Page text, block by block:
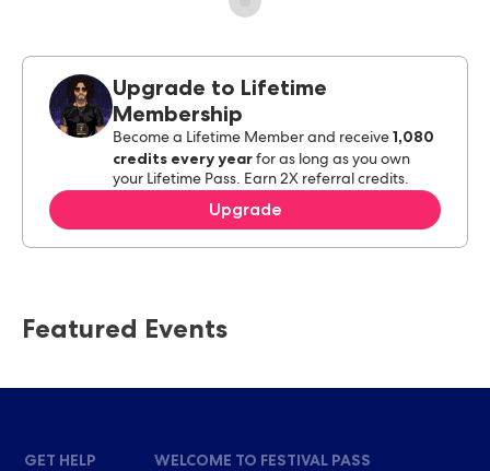
Upgrade to Lifetime
Membership
Become a Lifetime Member and receive 1,080
credits every year for as long as you own
your Lifetime Pass. Earn 2X referral credits.
Upgrade
Featured Events
GET HELP WELCOME TO FESTIVAL PASS